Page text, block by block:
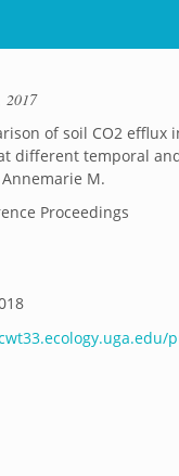
2017
of soil CO2
different temporal
M.
Proceedings